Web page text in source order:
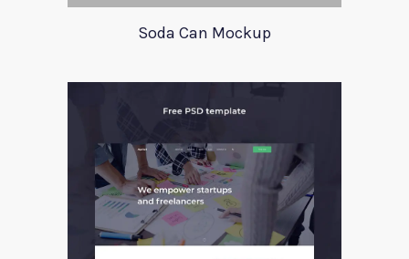
Soda Can Mockup